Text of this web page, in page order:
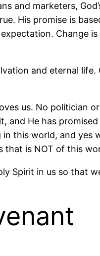
and marketers,
His promise is
Change
and eternal life.
us. No politician
He has
this world, and yes
is NOT of this
Spirit in us so that